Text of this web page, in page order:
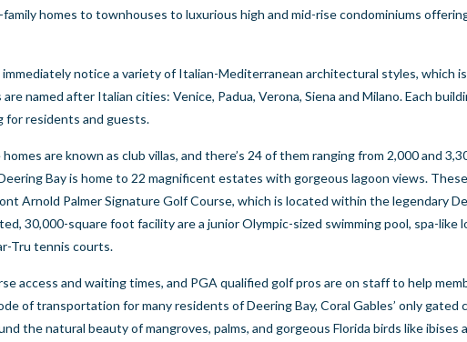
homes to townhouses to luxurious high and mid-rise condominiums
notice a variety of Italian-Mediterranean architectural styles, which is
named after Italian cities: Venice, Padua, Verona, Siena and Milano. Each
for residents and guests.
are known as club villas, and there’s 24 of them ranging from 2,000 and
Bay is home to 22 magnificent estates with gorgeous lagoon views.
Arnold Palmer Signature Golf Course, which is located within the legendary
30,000-square foot facility are a junior Olympic-sized swimming pool, spa-like
Tru tennis courts.
access and waiting times, and PGA qualified golf pros are on staff to help
of transportation for many residents of Deering Bay, Coral Gables’ only gated
the natural beauty of mangroves, palms, and gorgeous Florida birds like ibises